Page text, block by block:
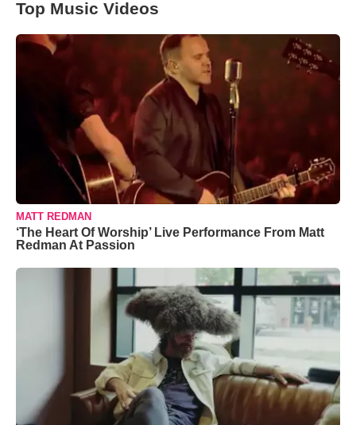
Top Music Videos
MATT REDMAN
‘The Heart Of Worship’ Live Performance From Matt
Redman At Passion